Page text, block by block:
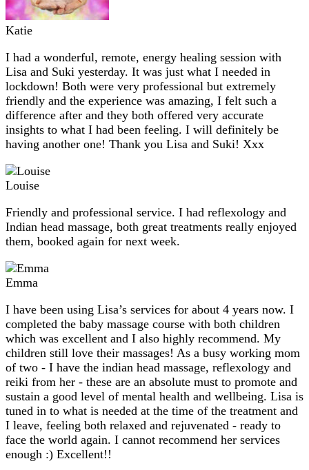
Katie
I had a wonderful, remote, energy healing session with
Lisa and Suki yesterday. It was just what I needed in
lockdown! Both were very professional but extremely
friendly and the experience was amazing, I felt such a
difference after and they both offered very accurate
insights to what I had been feeling. I will definitely be
having another one! Thank you Lisa and Suki! Xxx
Louise
Friendly and professional service. I had reflexology and
Indian head massage, both great treatments really enjoyed
them, booked again for next week.
Emma
I have been using Lisa’s services for about 4 years now. I
completed the baby massage course with both children
which was excellent and I also highly recommend. My
children still love their massages! As a busy working mom
of two - I have the indian head massage, reflexology and
reiki from her - these are an absolute must to promote and
sustain a good level of mental health and wellbeing. Lisa is
tuned in to what is needed at the time of the treatment and
I leave, feeling both relaxed and rejuvenated - ready to
face the world again. I cannot recommend her services
enough :) Excellent!!